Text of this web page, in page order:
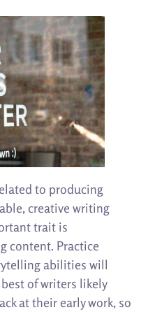
to producing
creative writing
trait is
content. Practice
abilities will
of writers likely
at their early work, so